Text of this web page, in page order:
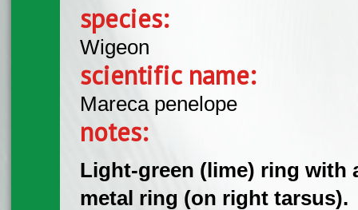
species:
Wigeon
scientific name:
Mareca penelope
notes:
Light-green (lime) ring with
metal ring (on right tarsus).